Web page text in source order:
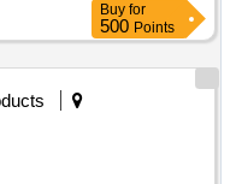
Buy for
500 Points